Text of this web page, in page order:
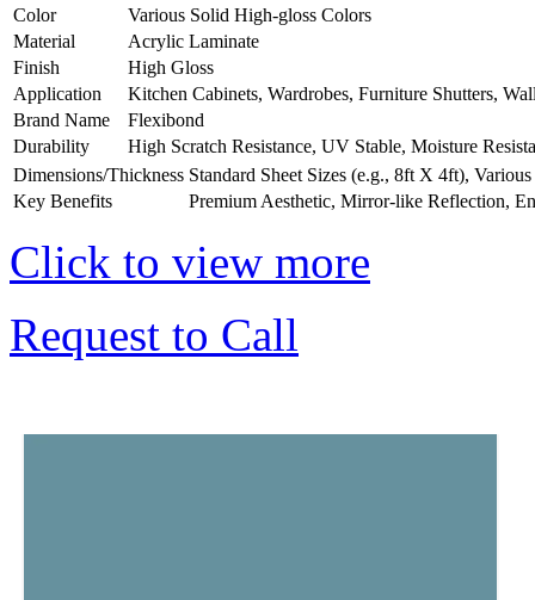
Color
Various Solid High-gloss Colors
Material
Acrylic Laminate
Finish
High Gloss
Application
Kitchen Cabinets, Wardrobes, Furniture Shutters,
Brand Name
Flexibond
Durability
High Scratch Resistance, UV Stable, Moisture
Dimensions/Thickness Standard Sheet Sizes (e.g., 8ft X 4ft),
Key Benefits
Premium Aesthetic, Mirror-like Reflection,
Click to view more
Request to Call